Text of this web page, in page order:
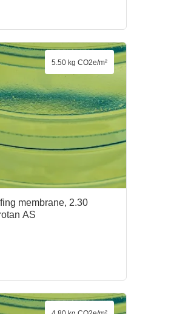
membrane, 2.30
AS
5.50 kg CO2e/m²